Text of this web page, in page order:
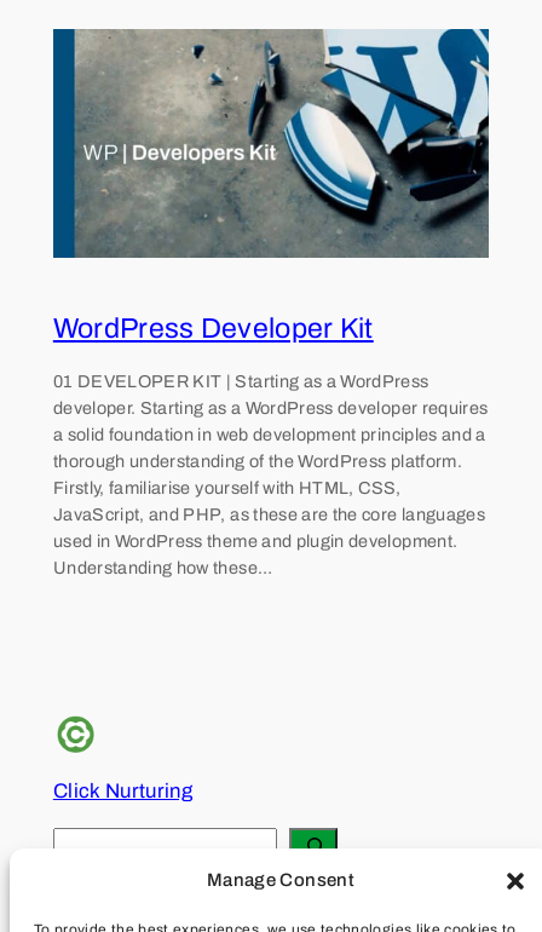
Manage Consent
WordPress Developer Kit
01 DEVELOPER KIT | Starting as a WordPress
developer. Starting as a WordPress developer requires
a solid foundation in web development principles and a
thorough understanding of the WordPress platform.
Firstly, familiarise yourself with HTML, CSS,
JavaScript, and PHP, as these are the core languages
used in WordPress theme and plugin development.
Understanding how these…
Click Nurturing
Privacy